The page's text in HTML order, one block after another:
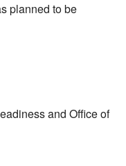
planned to be
and Office of